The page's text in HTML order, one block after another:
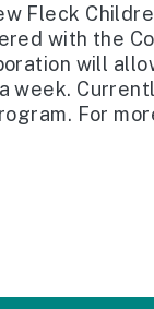
Fleck
with the
will
week.
For